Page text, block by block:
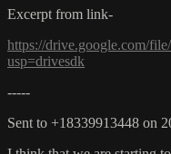
Excerpt from link-
https://drive.google.com/
usp=drivesdk
-----
Sent to +18339913448 on